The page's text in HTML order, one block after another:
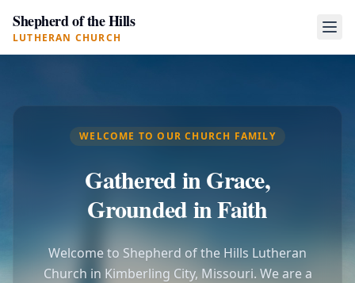
Shepherd of the Hills
LUTHERAN CHURCH
WELCOME TO OUR CHURCH FAMILY
Gathered in Grace,
Grounded in Faith
Welcome to Shepherd of the Hills Lutheran
Church in Kimberling City, Missouri. We are a